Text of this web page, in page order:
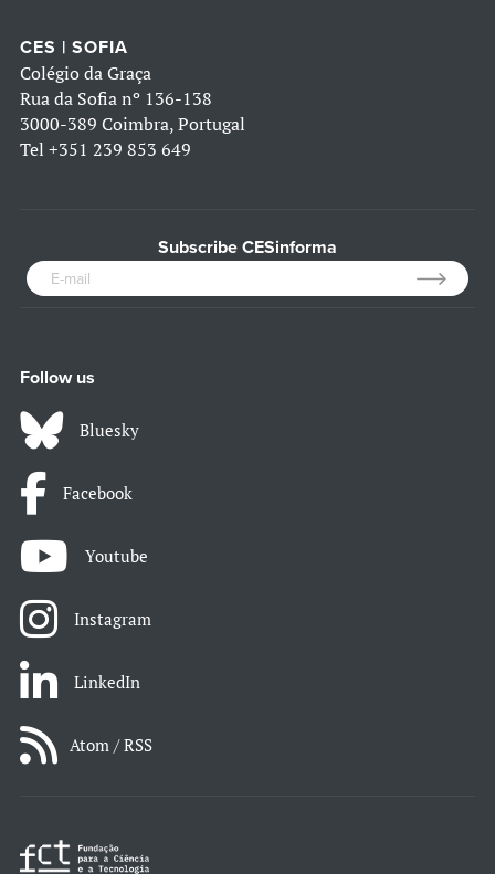
CES | SOFIA
Colégio da Graça
Rua da Sofia nº 136-138
3000-389 Coimbra, Portugal
Tel +351 239 853 649
Subscribe CESinforma
Follow us
Bluesky
Facebook
Youtube
Instagram
LinkedIn
Atom / RSS